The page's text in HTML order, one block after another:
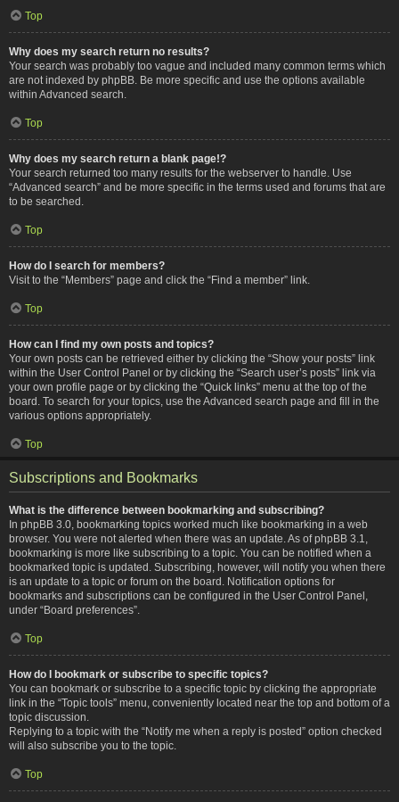
Top
Why does my search return no results?
Your search was probably too vague and included many common terms which
are not indexed by phpBB. Be more specific and use the options available
within Advanced search.
Top
Why does my search return a blank page!?
Your search returned too many results for the webserver to handle. Use
“Advanced search” and be more specific in the terms used and forums that are
to be searched.
Top
How do I search for members?
Visit to the “Members” page and click the “Find a member” link.
Top
How can I find my own posts and topics?
Your own posts can be retrieved either by clicking the “Show your posts” link
within the User Control Panel or by clicking the “Search user’s posts” link via
your own profile page or by clicking the “Quick links” menu at the top of the
board. To search for your topics, use the Advanced search page and fill in the
various options appropriately.
Top
Subscriptions and Bookmarks
What is the difference between bookmarking and subscribing?
In phpBB 3.0, bookmarking topics worked much like bookmarking in a web
browser. You were not alerted when there was an update. As of phpBB 3.1,
bookmarking is more like subscribing to a topic. You can be notified when a
bookmarked topic is updated. Subscribing, however, will notify you when there
is an update to a topic or forum on the board. Notification options for
bookmarks and subscriptions can be configured in the User Control Panel,
under “Board preferences”.
Top
How do I bookmark or subscribe to specific topics?
You can bookmark or subscribe to a specific topic by clicking the appropriate
link in the “Topic tools” menu, conveniently located near the top and bottom of a
topic discussion.
Replying to a topic with the “Notify me when a reply is posted” option checked
will also subscribe you to the topic.
Top